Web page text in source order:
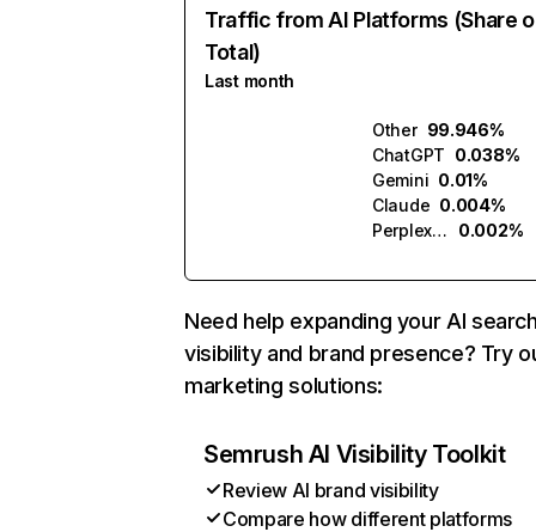
Traffic from AI Platforms (Share
Total)
Last month
Other 99.946%
ChatGPT 0.038%
Gemini 0.01%
Claude 0.004%
Perplexity
0.002%
Need help expanding your AI
visibility and brand presence? Try
marketing solutions:
Semrush AI Visibility Toolkit
Review AI brand visibility
Compare how different platforms